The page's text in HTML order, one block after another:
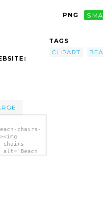
chairs-
chairs-
alt='Beach
PNG
TAGS
CLIPART